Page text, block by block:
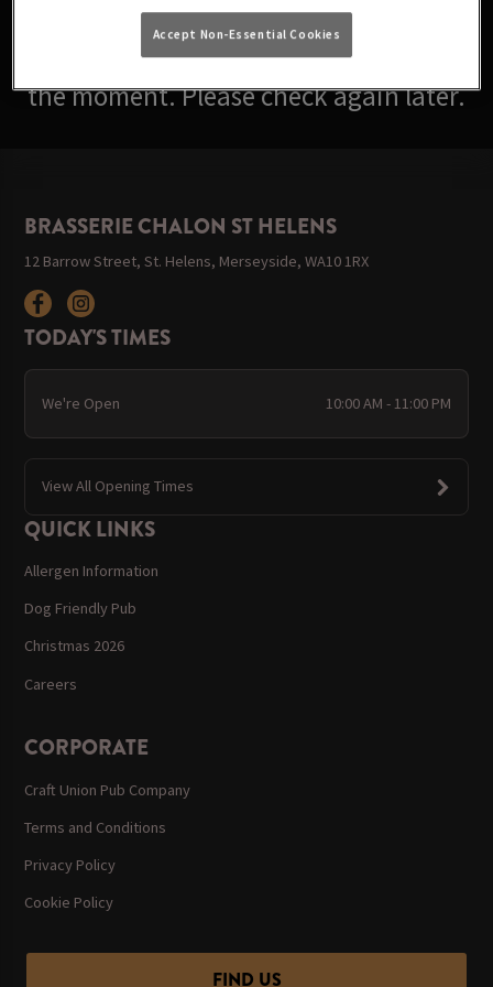
Sorry, there are no events available at
the moment. Please check again later.
BRASSERIE CHALON ST HELENS
12 Barrow Street, St. Helens, Merseyside, WA10 1RX
TODAY'S TIMES
We're Open 10:00 AM - 11:00 PM
View All Opening Times
QUICK LINKS
Allergen Information
Dog Friendly Pub
Christmas 2026
Careers
CORPORATE
Craft Union Pub Company
Terms and Conditions
Privacy Policy
Cookie Policy
FIND US
Accept Non-Essential Cookies